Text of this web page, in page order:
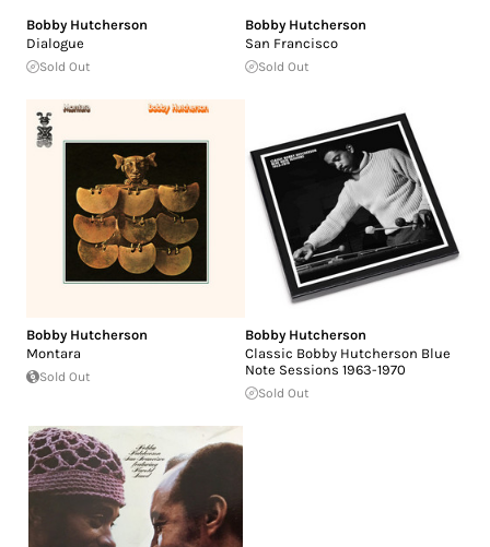
Bobby Hutcherson
Dialogue
Sold Out
Bobby Hutcherson
San Francisco
Sold Out
Bobby Hutcherson
Montara
Sold Out
Bobby Hutcherson
Classic Bobby Hutcherson Blue
Note Sessions 1963-1970
Sold Out